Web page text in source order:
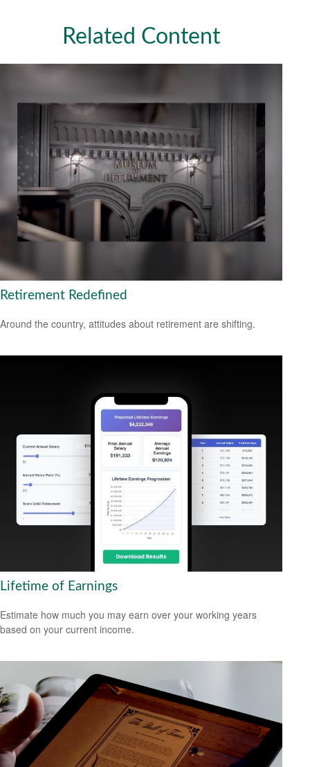
Related Content
Retirement Redefined
Around the country, attitudes about retirement are shifting.
Lifetime of Earnings
Estimate how much you may earn over your working years
based on your current income.